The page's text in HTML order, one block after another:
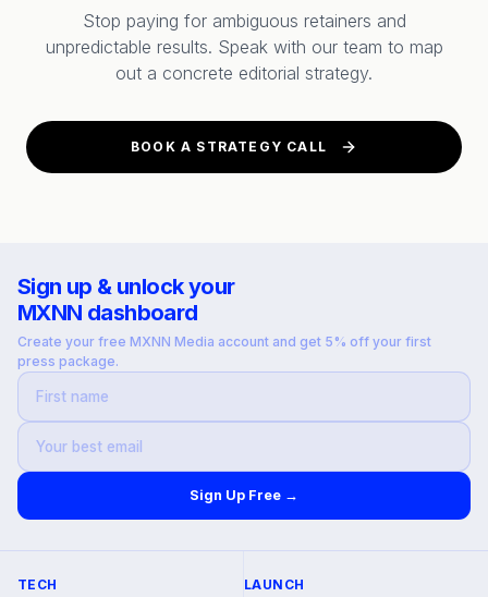
Stop paying for ambiguous retainers and
unpredictable results. Speak with our team to map
out a concrete editorial strategy.
BOOK A STRATEGY CALL
Sign up & unlock your
MXNN dashboard
Create your free MXNN Media account and get 5% off your first
press package.
Sign Up Free →
TECH LAUNCH